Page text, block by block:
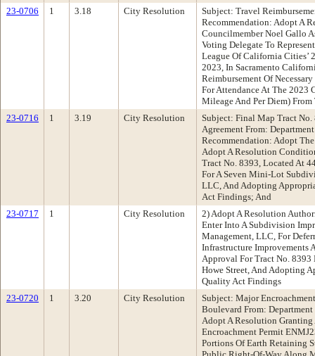
23-0706
1 3.18 City Resolution
Subject: Travel
Recommendation: Adopt A
Councilmember Noel Gallo
Voting Delegate To
League Of California Cities’
2023, In Sacramento
Reimbursement Of
For Attendance At The 2023
Mileage And Per Diem)
23-0716
1 3.19 City Resolution
Subject: Final Map Tract
Agreement From:
Recommendation: Adopt
Adopt A Resolution
Tract No. 8393, Located At
For A Seven Mini-Lot
LLC, And Adopting
Act Findings; And
23-0717
1 City Resolution
2) Adopt A Resolution
Enter Into A Subdivision
Management, LLC, For
Infrastructure Improvements
Approval For Tract No.
Howe Street, And Adopting
Quality Act Findings
23-0720
1 3.20 City Resolution
Subject: Major
Boulevard From:
Adopt A Resolution
Encroachment Permit
Portions Of Earth Retaining